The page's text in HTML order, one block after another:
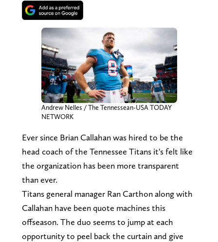
Andrew Nelles / The Tennessean-USA TODAY
NETWORK
Ever since Brian Callahan was hired to be the
head coach of the Tennessee Titans it's felt like
the organization has been more transparent
than ever.
Titans general manager Ran Carthon along with
Callahan have been quote machines this
offseason. The duo seems to jump at each
opportunity to peel back the curtain and give